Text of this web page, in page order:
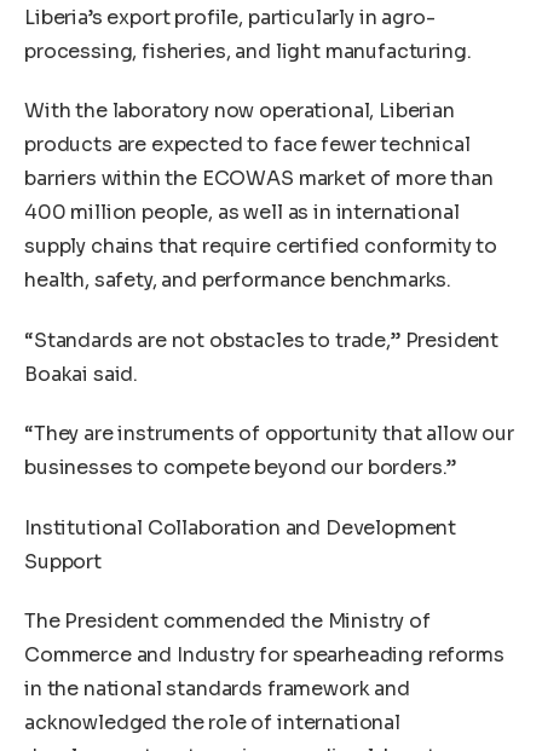
Liberia’s export profile, particularly in agro-
processing, fisheries, and light manufacturing.
With the laboratory now operational, Liberian
products are expected to face fewer technical
barriers within the ECOWAS market of more than
400 million people, as well as in international
supply chains that require certified conformity to
health, safety, and performance benchmarks.
“Standards are not obstacles to trade,” President
Boakai said.
“They are instruments of opportunity that allow our
businesses to compete beyond our borders.”
Institutional Collaboration and Development
Support
The President commended the Ministry of
Commerce and Industry for spearheading reforms
in the national standards framework and
acknowledged the role of international